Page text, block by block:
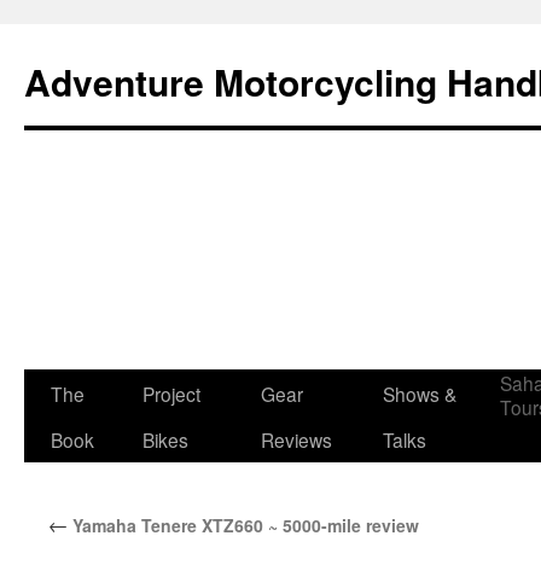
Adventure Motorcycling
Skip
The
Book
Project
Bikes
Gear
Reviews
Shows &
Talks
← Yamaha Tenere XTZ660 ~ 5000-mile review